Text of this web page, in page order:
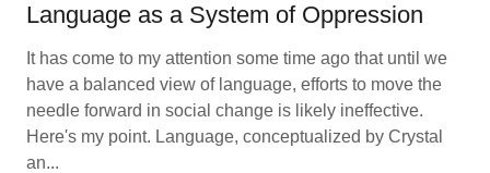
Language as a System of Oppression
It has come to my attention some time ago that until we
have a balanced view of language, efforts to move the
needle forward in social change is likely ineffective.
Here's my point. Language, conceptualized by Crystal
an...